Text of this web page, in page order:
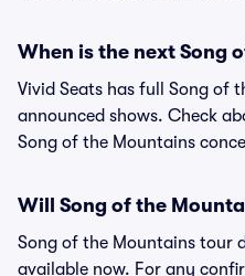
When is the next Song
Vivid Seats has full Song of
announced shows. Check
Song of the Mountains
Will Song of the
Song of the Mountains tour
available now. For any